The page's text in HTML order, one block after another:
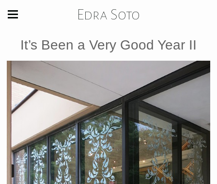
Edra Soto
It’s Been a Very Good Year II